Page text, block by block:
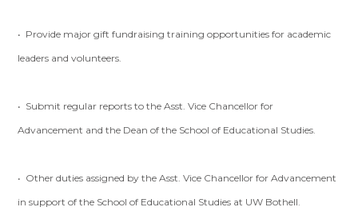
• Provide major gift fundraising training opportunities for academic
leaders and volunteers.
• Submit regular reports to the Asst. Vice Chancellor for
Advancement and the Dean of the School of Educational Studies.
• Other duties assigned by the Asst. Vice Chancellor for Advancement
in support of the School of Educational Studies at UW Bothell.